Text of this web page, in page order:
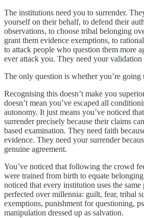
The institutions need you to surrender.
yourself on their behalf, to defend their
observations, to choose tribal belonging
grant them evidence exemptions, to
to attack people who question them more
ever attack you. They need your validation
The only question is whether you’re
Recognising this doesn’t make you
doesn’t mean you’ve escaped all
autonomy. It just means you’ve noticed
surrender precisely because their claims
based examination. They need faith
evidence. They need your surrender
genuine agreement.
You’ve noticed that following the crowd
were trained from birth to equate
noticed that every institution uses the
perfected over millennia: guilt, fear, tribal
exemptions, punishment for questioning,
manipulation dressed up as salvation.